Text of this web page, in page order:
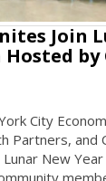
Join
by
City
Partners, and
New